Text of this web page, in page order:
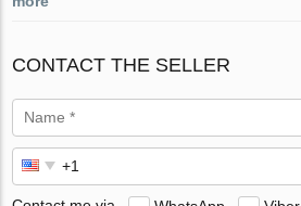
CONTACT THE SELLER